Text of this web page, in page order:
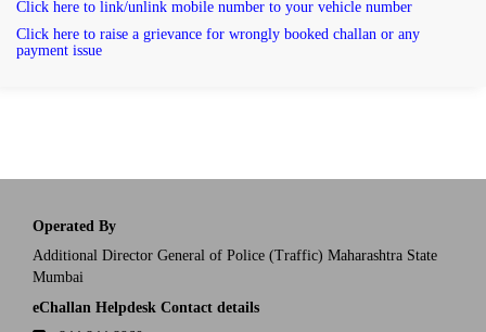
Click here to link/unlink mobile number to your vehicle number
Click here to raise a grievance for wrongly booked challan or any
payment issue
Operated By
Additional Director General of Police (Traffic) Maharashtra State
Mumbai
eChallan Helpdesk Contact details